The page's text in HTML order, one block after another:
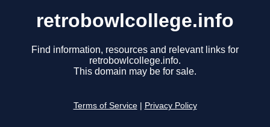
retrobowlcollege.info
Find information, resources and relevant links for
retrobowlcollege.info.
This domain may be for sale.
Terms of Service Privacy Policy